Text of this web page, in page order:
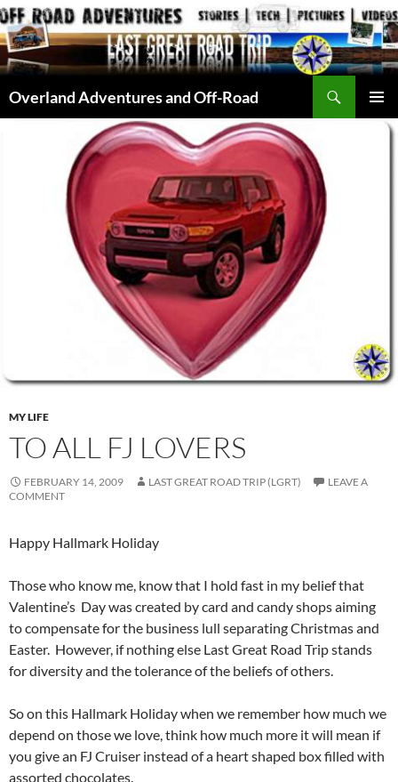
Skip
to
content
Overland Adventures and Off-Road
MY LIFE
TO ALL FJ LOVERS
FEBRUARY 14, 2009 LAST GREAT ROAD TRIP (LGRT)
LEAVE A
COMMENT
Happy Hallmark Holiday
Those who know me, know that I hold fast in my belief that
Valentine’s Day was created by card and candy shops aiming
to compensate for the business lull separating Christmas and
Easter. However, if nothing else Last Great Road Trip stands
for diversity and the tolerance of the beliefs of others.
So on this Hallmark Holiday when we remember how much we
depend on those we love, think how much more it will mean if
you give an FJ Cruiser instead of a heart shaped box filled with
assorted chocolates.